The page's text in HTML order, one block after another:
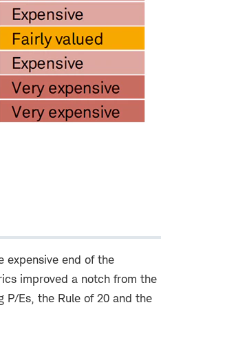
expensive end of the
improved a notch from the
P/Es, the Rule of 20 and the